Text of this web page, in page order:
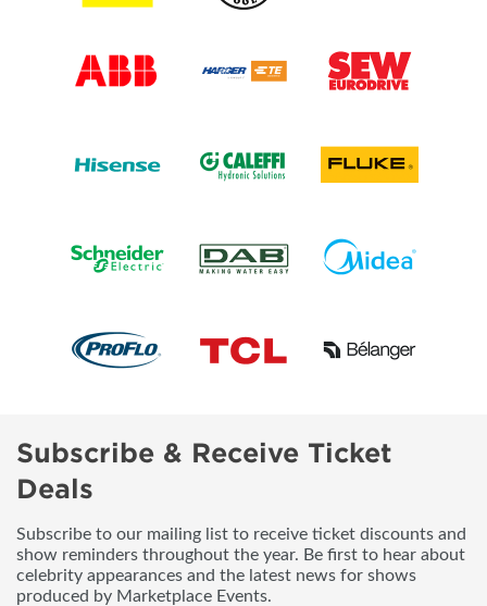
Subscribe & Receive Ticket
Deals
Subscribe to our mailing list to receive ticket discounts and
show reminders throughout the year. Be first to hear about
celebrity appearances and the latest news for shows
produced by Marketplace Events.